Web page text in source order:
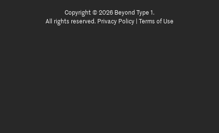
Copyright © 2026 Beyond Type 1.
All rights reserved. Privacy Policy Terms of Use